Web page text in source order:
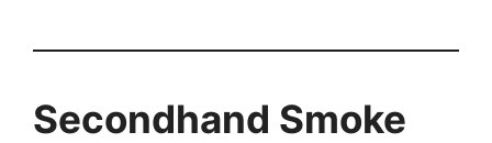
Secondhand Smoke